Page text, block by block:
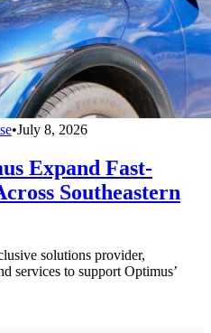
•July 8, 2026
Expand Fast-
Southeastern
solutions provider,
services to support Optimus’